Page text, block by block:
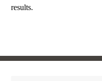
results.